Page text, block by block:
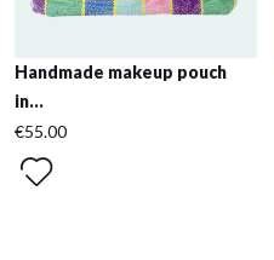
Handmade makeup pouch
in...
€55.00